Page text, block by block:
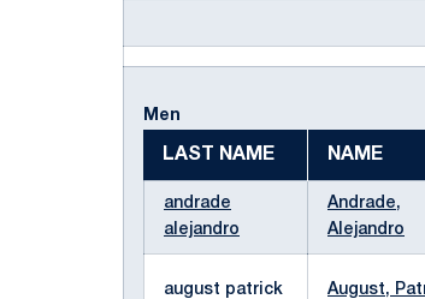
Men
LAST NAME NAME
andrade
alejandro
Andrade,
Alejandro
august patrick August,